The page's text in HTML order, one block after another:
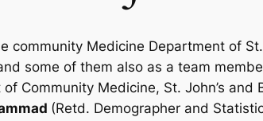
community Medicine Department of
some of them also as a team
Community Medicine, St. John’s and
(Retd. Demographer and